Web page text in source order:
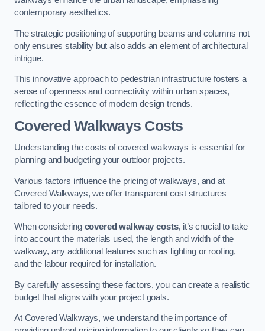
contemporary aesthetics.
The strategic positioning of supporting beams and columns not
only ensures stability but also adds an element of architectural
intrigue.
This innovative approach to pedestrian infrastructure fosters a
sense of openness and connectivity within urban spaces,
reflecting the essence of modern design trends.
Covered Walkways Costs
Understanding the costs of covered walkways is essential for
planning and budgeting your outdoor projects.
Various factors influence the pricing of walkways, and at
Covered Walkways, we offer transparent cost structures
tailored to your needs.
When considering covered walkway costs, it’s crucial to take
into account the materials used, the length and width of the
walkway, any additional features such as lighting or roofing,
and the labour required for installation.
By carefully assessing these factors, you can create a realistic
budget that aligns with your project goals.
At Covered Walkways, we understand the importance of